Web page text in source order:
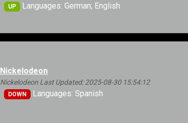
UP Languages: German; English
Nickelodeon
Nickelodeon Last Updated: 2025-08-30 15:54:12
DOWN Languages: Spanish